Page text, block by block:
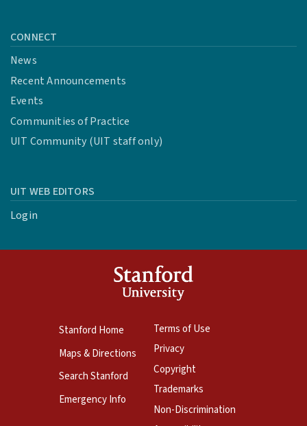
CONNECT
News
Recent Announcements
Events
Communities of Practice
UIT Community (UIT staff only)
UIT WEB EDITORS
Login
Stanford Home
Maps & Directions
Search Stanford
Emergency Info
Terms of Use
Privacy
Copyright
Trademarks
Non-Discrimination